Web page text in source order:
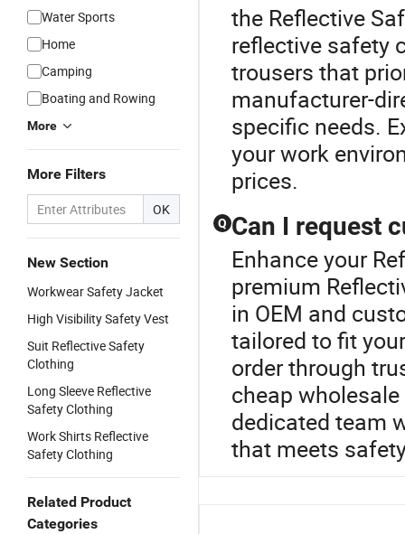
Water Sports
Home
Camping
Boating and Rowing
More
More Filters
OK
New Section
Workwear Safety Jacket
High Visibility Safety Vest
Suit Reflective Safety
Clothing
Long Sleeve Reflective
Safety Clothing
Work Shirts Reflective
Safety Clothing
Related Product
Categories
the Reflective
reflective safety
trousers that
manufacturer-
specific needs.
your work
prices.
Q Can I request
Enhance your
premium
in OEM and
tailored to fit
order through
cheap
dedicated team
that meets